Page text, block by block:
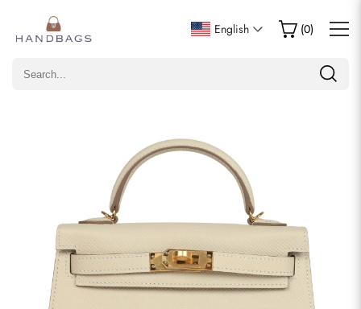
English (0)
Write a Review
Only customers who purchased this item are allowed to
comments